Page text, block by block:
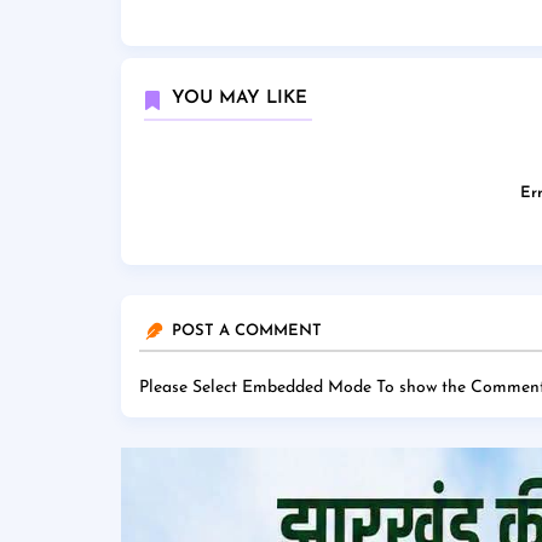
YOU MAY LIKE
POST A COMMENT
Please Select Embedded Mode To show the